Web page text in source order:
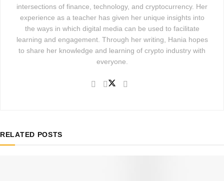
intersections of finance, technology, and cryptocurrency. Her
experience as a teacher has given her unique insights into
the ways in which digital media can be used to facilitate
learning and engagement. Through her writing, Hania hopes
to share her knowledge and learning of crypto industry with
everyone.
RELATED POSTS